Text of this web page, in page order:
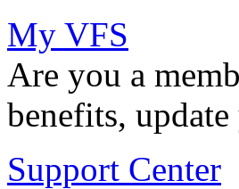
My VFS
Are you a
benefits,
Support Center